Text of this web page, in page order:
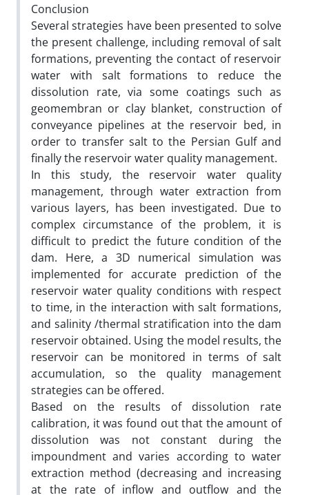
Conclusion
Several strategies have been presented to solve
the present challenge, including removal of salt
formations, preventing the contact of reservoir
water with salt formations to reduce the
dissolution rate, via some coatings such as
geomembran or clay blanket, construction of
conveyance pipelines at the reservoir bed, in
order to transfer salt to the Persian Gulf and
finally the reservoir water quality management.
In this study, the reservoir water quality
management, through water extraction from
various layers, has been investigated. Due to
complex circumstance of the problem, it is
difficult to predict the future condition of the
dam. Here, a 3D numerical simulation was
implemented for accurate prediction of the
reservoir water quality conditions with respect
to time, in the interaction with salt formations,
and salinity /thermal stratification into the dam
reservoir obtained. Using the model results, the
reservoir can be monitored in terms of salt
accumulation, so the quality management
strategies can be offered.
Based on the results of dissolution rate
calibration, it was found out that the amount of
dissolution was not constant during the
impoundment and varies according to water
extraction method (decreasing and increasing
at the rate of inflow and outflow and the